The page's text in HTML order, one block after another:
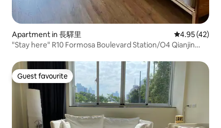
Apartment in 長驛里 4.95 out of 5
4.95 (42)
"Stay here" R10 Formosa Boulevard Station/O4 Qianjin
Bathroom
Guest favourite
Guest favourite